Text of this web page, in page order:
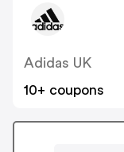
Adidas UK
10+ coupons